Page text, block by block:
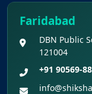
Faridabad
DBN Public
121004
+91 90569-